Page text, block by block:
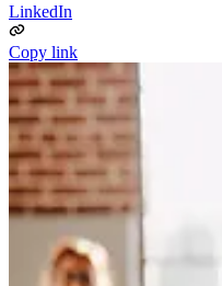
LinkedIn
Copy link